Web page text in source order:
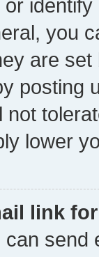
you
are
posting
lower
link
send